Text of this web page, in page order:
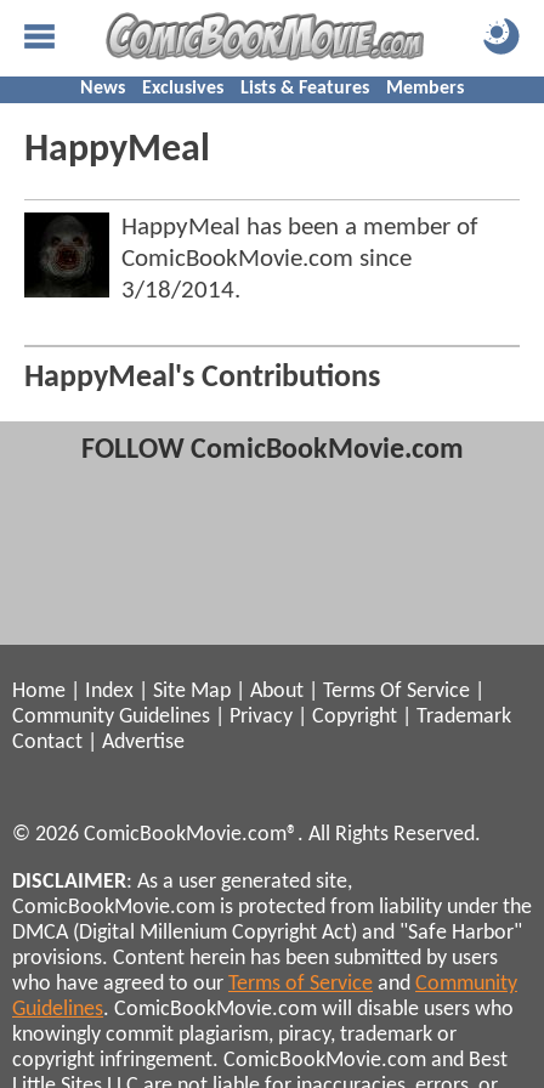
News Exclusives Lists & Features Members
HappyMeal
HappyMeal has been a member of
ComicBookMovie.com since
3/18/2014.
HappyMeal's Contributions
FOLLOW ComicBookMovie.com
Home Index Site Map About Terms Of Service
Community Guidelines
Privacy Copyright
Trademark
Contact
Advertise
© 2026 ComicBookMovie.com®. All Rights Reserved.
DISCLAIMER: As a user generated site,
ComicBookMovie.com is protected from liability under the
DMCA (Digital Millenium Copyright Act) and "Safe Harbor"
provisions. Content herein has been submitted by users
who have agreed to our Terms of Service and Community
Guidelines. ComicBookMovie.com will disable users who
knowingly commit plagiarism, piracy, trademark or
copyright infringement. ComicBookMovie.com and Best